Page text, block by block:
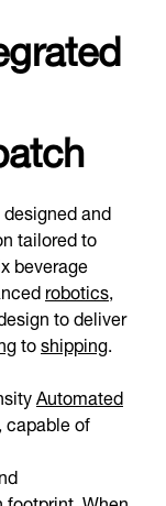
and
tailored to
beverage
robotics,
to deliver
toshipping.
Automated
, capable of